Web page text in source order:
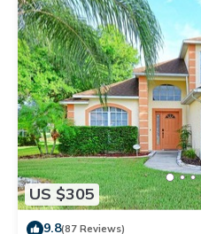
US $305
9.8(87 Reviews)